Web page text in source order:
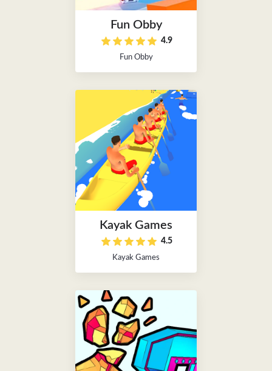
Fun Obby
4.9
Fun Obby
Kayak Games
4.5
Kayak Games